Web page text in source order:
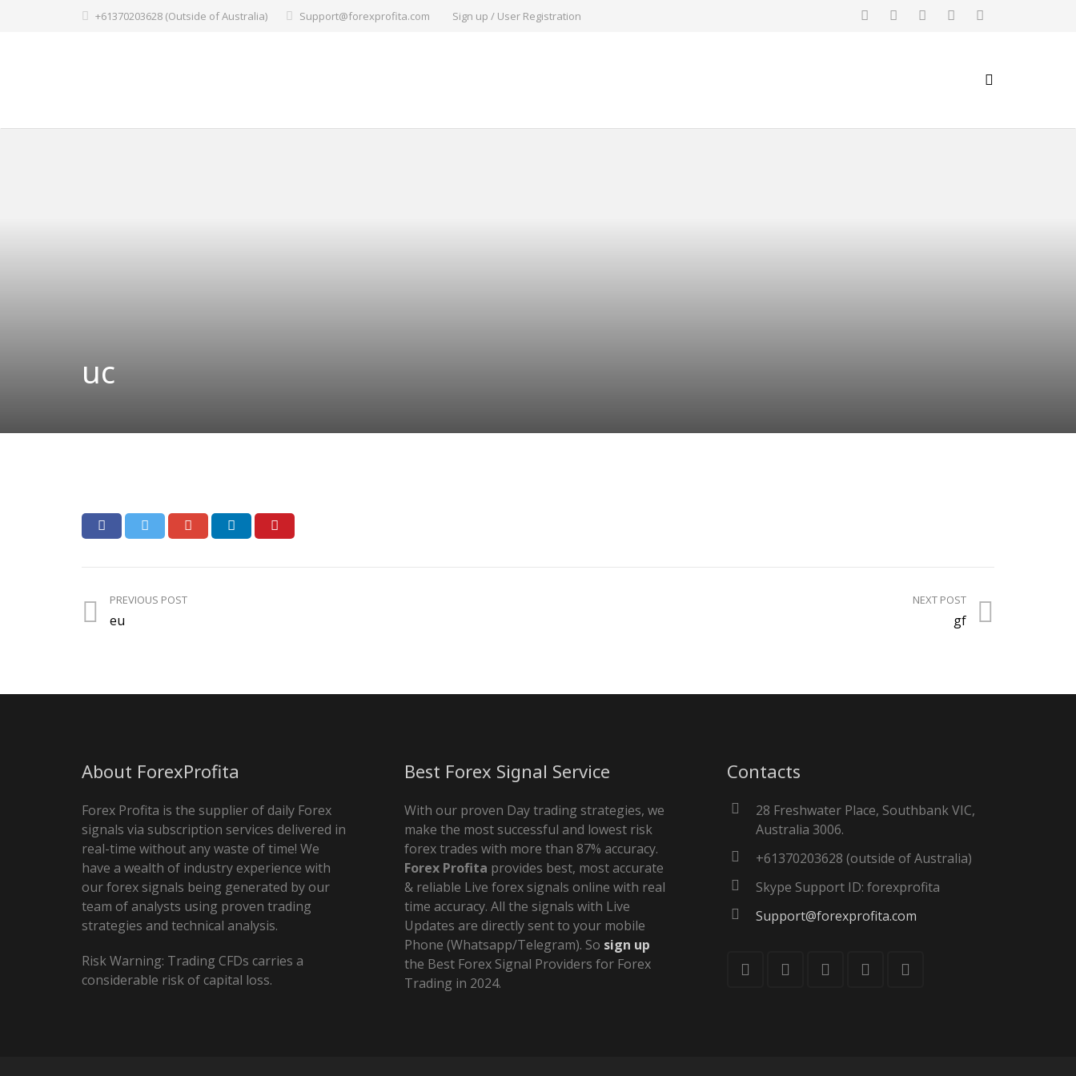
+61370203628 (Outside of Australia) Support@forexprofita.com Sign up / User Registration
uc
PREVIOUS POST
eu
NEXT POST
gf
About ForexProfita
Forex Profita is the supplier of daily Forex
signals via subscription services delivered in
real-time without any waste of time! We
have a wealth of industry experience with
our forex signals being generated by our
team of analysts using proven trading
strategies and technical analysis.
Risk Warning: Trading CFDs carries a
considerable risk of capital loss.
Best Forex Signal Service
With our proven Day trading strategies, we
make the most successful and lowest risk
forex trades with more than 87% accuracy.
Forex Profita provides best, most accurate
& reliable Live forex signals online with real
time accuracy. All the signals with Live
Updates are directly sent to your mobile
Phone (Whatsapp/Telegram). So sign up
the Best Forex Signal Providers for Forex
Trading in 2024.
Contacts
28 Freshwater Place, Southbank VIC,
Australia 3006.
+61370203628 (outside of Australia)
Skype Support ID: forexprofita
Support@forexprofita.com